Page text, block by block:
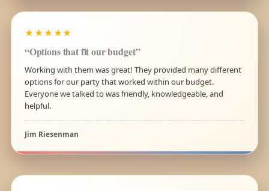
★★★★★
“Options that fit our budget”
Working with them was great! They provided many different
options for our party that worked within our budget.
Everyone we talked to was friendly, knowledgeable, and
helpful.
Jim Riesenman